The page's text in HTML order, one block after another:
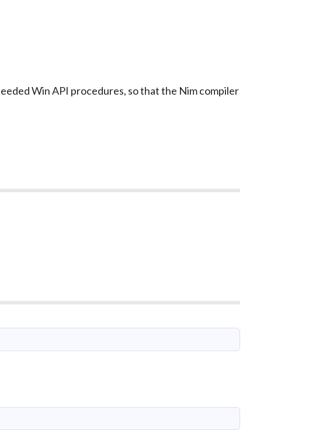
Win API procedures, so that the Nim compiler